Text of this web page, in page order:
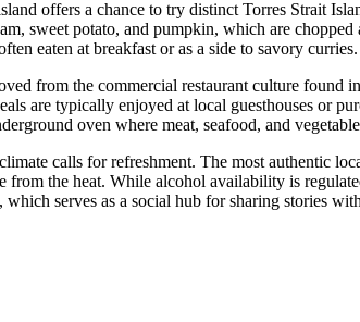
offers a chance to try distinct Torres Strait
sweet potato, and pumpkin, which are
eaten at breakfast or as a side to savory curries.
from the commercial restaurant culture
are typically enjoyed at local guesthouses or
oven where meat, seafood, and
calls for refreshment. The most authentic
from the heat. While alcohol availability is
serves as a social hub for sharing stories